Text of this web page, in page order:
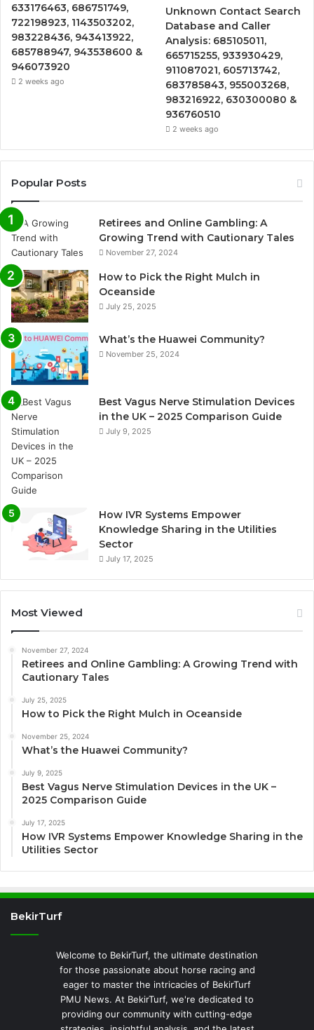
633176463, 686751749,
722198923, 1143503202,
983228436, 943413922,
685788947, 943538600 &
946073920
2 weeks ago
Unknown Contact Search
Database and Caller
Analysis: 685105011,
665715255, 933930429,
911087021, 605713742,
683785843, 955003268,
983216922, 630300080 &
936760510
2 weeks ago
Popular Posts
Retirees and Online Gambling: A
Growing Trend with Cautionary Tales
November 27, 2024
How to Pick the Right Mulch in
Oceanside
July 25, 2025
What’s the Huawei Community?
November 25, 2024
Best Vagus Nerve Stimulation Devices
in the UK – 2025 Comparison Guide
July 9, 2025
How IVR Systems Empower
Knowledge Sharing in the Utilities
Sector
July 17, 2025
Most Viewed
November 27, 2024
Retirees and Online Gambling: A Growing Trend with
Cautionary Tales
July 25, 2025
How to Pick the Right Mulch in Oceanside
November 25, 2024
What’s the Huawei Community?
July 9, 2025
Best Vagus Nerve Stimulation Devices in the UK –
2025 Comparison Guide
July 17, 2025
How IVR Systems Empower Knowledge Sharing in the
Utilities Sector
BekirTurf
Welcome to BekirTurf, the ultimate destination
for those passionate about horse racing and
eager to master the intricacies of BekirTurf
PMU News. At BekirTurf, we're dedicated to
providing our community with cutting-edge